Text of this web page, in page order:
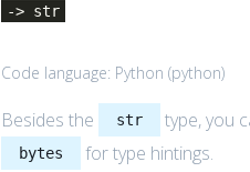
-> str
Code language: Python (python)
Besides the str type, you
bytes
for type hintings.